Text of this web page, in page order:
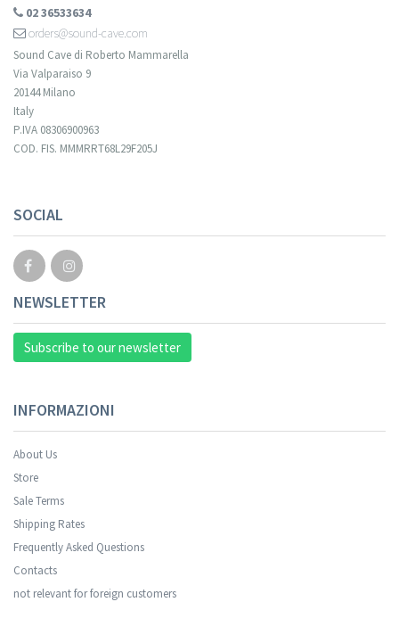
02 36533634
orders@sound-cave.com
Sound Cave di Roberto Mammarella
Via Valparaiso 9
20144 Milano
Italy
P.IVA 08306900963
COD. FIS. MMMRRT68L29F205J
SOCIAL
NEWSLETTER
Subscribe to our newsletter
INFORMAZIONI
About Us
Store
Sale Terms
Shipping Rates
Frequently Asked Questions
Contacts
not relevant for foreign customers